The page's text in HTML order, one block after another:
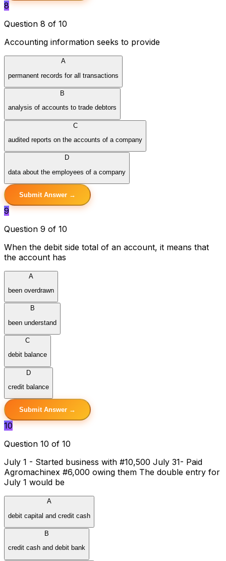
8
Question 8 of 10
Accounting information seeks to provide
A
permanent records for all transactions
B
analysis of accounts to trade debtors
C
audited reports on the accounts of a company
D
data about the employees of a company
Submit Answer →
9
Question 9 of 10
When the debit side total of an account, it means that
the account has
A
been overdrawn
B
been understand
C
debit balance
D
credit balance
Submit Answer →
10
Question 10 of 10
July 1 - Started business with #10,500 July 31- Paid
Agromachinex #6,000 owing them The double entry for
July 1 would be
A
debit capital and credit cash
B
credit cash and debit bank